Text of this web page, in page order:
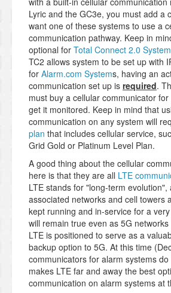
Lyric and the GC3e, you must add a
want one of these systems to use a
communication pathway. Keep in
optional for Total Connect 2.0
TC2 allows system to be set up with
for Alarm.com Systems, having an
communication set up is required.
must buy a cellular communicator
get it monitored. Keep in mind that
communication on any system will
plan that includes cellular service,
Grid Gold or Platinum Level Plan.
A good thing about the cellular
here is that they are all LTE
LTE stands for "long-term evolution",
associated networks and cell towers
kept running and in-service for a
will remain true even as 5G
LTE is positioned to serve as a
backup option to 5G. At this time
communicators for alarm systems
makes LTE far and away the best
communication on alarm systems at